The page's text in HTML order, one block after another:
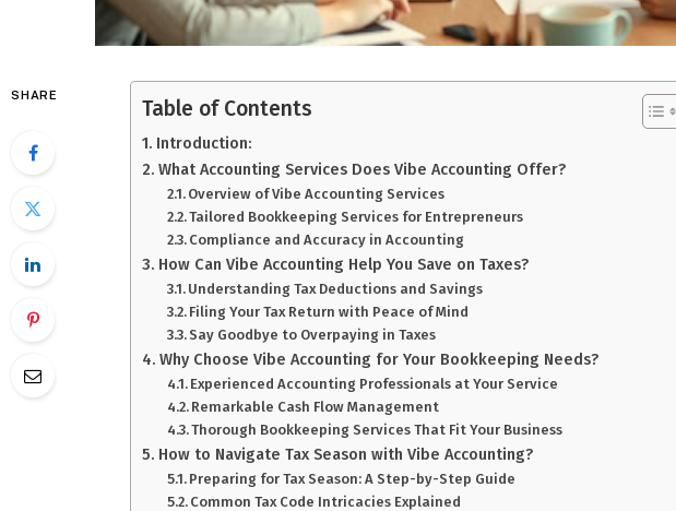
SHARE
Table of Contents
Introduction:
What Accounting Services Does Vibe Accounting Offer?
Overview of Vibe Accounting Services
Tailored Bookkeeping Services for Entrepreneurs
Compliance and Accuracy in Accounting
How Can Vibe Accounting Help You Save on Taxes?
Understanding Tax Deductions and Savings
Filing Your Tax Return with Peace of Mind
Say Goodbye to Overpaying in Taxes
Why Choose Vibe Accounting for Your Bookkeeping Needs?
Experienced Accounting Professionals at Your Service
Remarkable Cash Flow Management
Thorough Bookkeeping Services That Fit Your Business
How to Navigate Tax Season with Vibe Accounting?
Preparing for Tax Season: A Step-by-Step Guide
Common Tax Code Intricacies Explained